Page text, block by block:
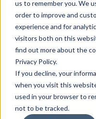
us to remember you. We
order to improve and
experience and for
visitors both on this
find out more about the
Privacy Policy.
If you decline, your
when you visit this
used in your browser to
not to be tracked.
Architecture
Arts & Culture
Books
Citizen Contributions
Creative Writing
Culture & Community
Arts Paper
As the editorially
Greater New Haven, the
explore, and investigate
culinary arts in and
DONATE